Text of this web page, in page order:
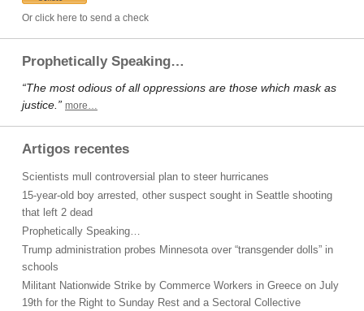
Or click here to send a check
Prophetically Speaking…
“The most odious of all oppressions are those which mask as
justice.” more…
Artigos recentes
Scientists mull controversial plan to steer hurricanes
15-year-old boy arrested, other suspect sought in Seattle shooting
that left 2 dead
Prophetically Speaking…
Trump administration probes Minnesota over “transgender dolls” in
schools
Militant Nationwide Strike by Commerce Workers in Greece on July
19th for the Right to Sunday Rest and a Sectoral Collective